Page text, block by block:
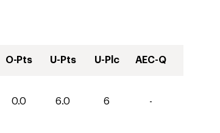
O-Pts U-Pts U-Plc AEC-Q
0.0 6.0 6 -